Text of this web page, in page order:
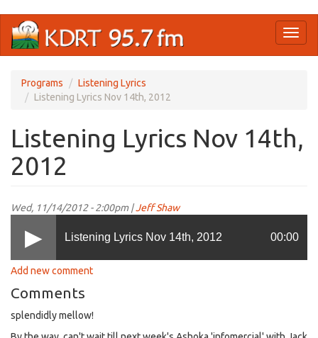
main
Programs
Listening Lyrics
Listening Lyrics Nov 14th, 2012
Listening Lyrics Nov 14th,
2012
Wed, 11/14/2012 - 2:00pm |Jeff Shaw
Listening Lyrics Nov 14th, 2012 00:00
Add new comment
Comments
splendidly mellow!